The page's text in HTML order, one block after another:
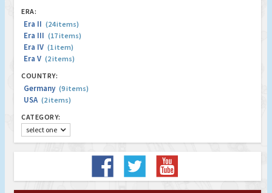
ERA:
Era II (24 items)
Era III (17 items)
Era IV (1 item)
Era V (2 items)
COUNTRY:
Germany (9 items)
USA (2 items)
CATEGORY:
select one